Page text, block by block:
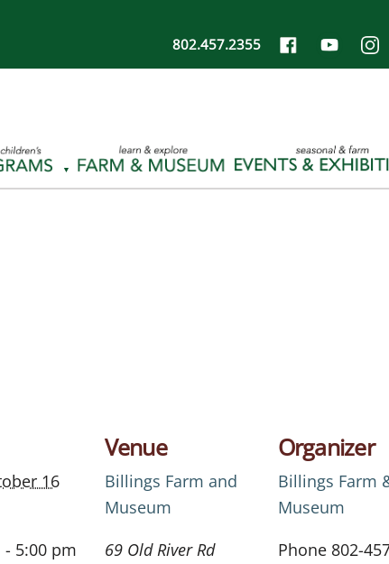
802.457.2355
16
- 5:00 pm
Venue
Billings Farm and
Museum
69 Old River Rd
Organizer
Billings Farm
Museum
Phone 802-